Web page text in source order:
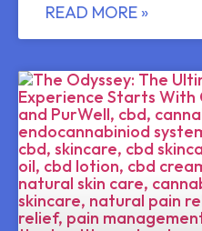
READ MORE »